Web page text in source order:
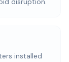
installed